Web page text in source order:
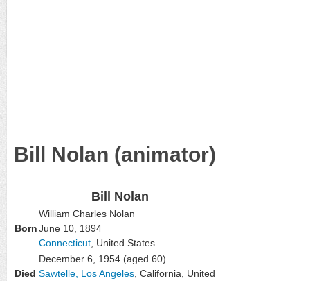
Bill Nolan (animator)
Bill Nolan
Born
William Charles Nolan
June 10, 1894
Connecticut , United States
Died
December 6, 1954 (aged 60)
Sawtelle, Los Angeles , California, United